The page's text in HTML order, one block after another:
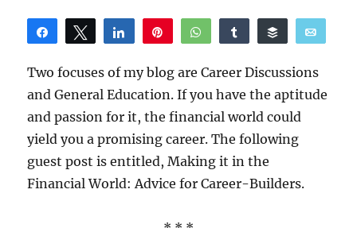
Share Tweet Share WhatsAppShare Buffer
Two focuses of my blog are Career Discussions
and General Education. If you have the aptitude
and passion for it, the financial world could
yield you a promising career. The following
guest post is entitled, Making it in the
Financial World: Advice for Career-Builders.